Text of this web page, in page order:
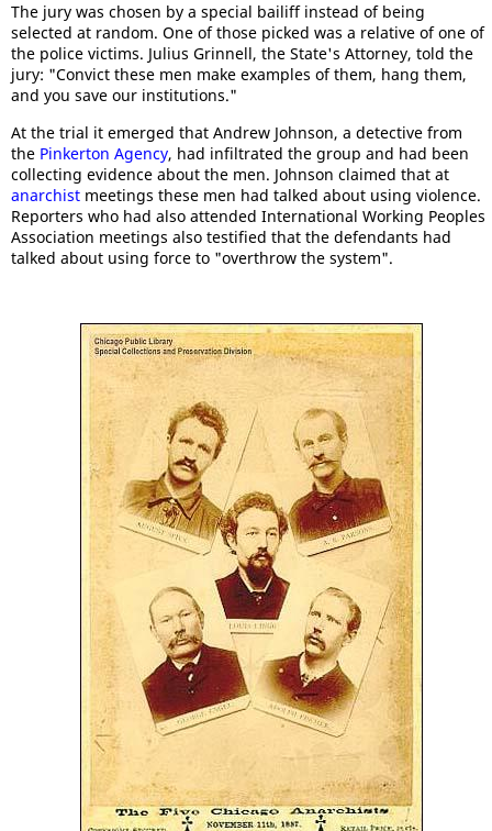
The jury was chosen by a special bailiff instead of being
selected at random. One of those picked was a relative of one of
the police victims. Julius Grinnell, the State's Attorney, told the
jury: "Convict these men make examples of them, hang them,
and you save our institutions."
At the trial it emerged that Andrew Johnson, a detective from
the Pinkerton Agency, had infiltrated the group and had been
collecting evidence about the men. Johnson claimed that at
anarchist meetings these men had talked about using violence.
Reporters who had also attended International Working Peoples
Association meetings also testified that the defendants had
talked about using force to "overthrow the system".